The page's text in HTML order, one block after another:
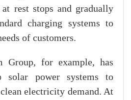
rest stops and gradually
charging systems to
of customers.
Group, for example, has
solar power systems to
electricity demand. At